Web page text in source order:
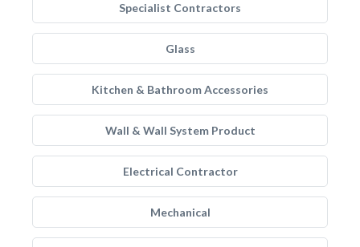
Specialist Contractors
Glass
Kitchen & Bathroom Accessories
Wall & Wall System Product
Electrical Contractor
Mechanical